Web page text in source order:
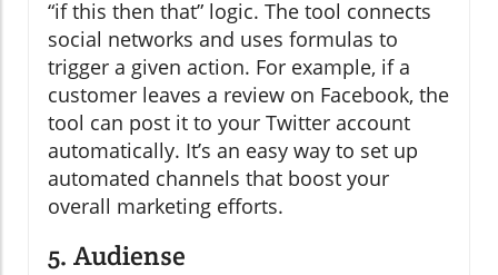
“if this then that” logic. The tool connects
social networks and uses formulas to
trigger a given action. For example, if a
customer leaves a review on Facebook, the
tool can post it to your Twitter account
automatically. It’s an easy way to set up
automated channels that boost your
overall marketing efforts.
5. Audiense